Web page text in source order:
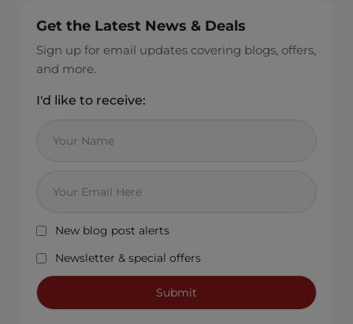
Get the Latest News & Deals
Sign up for email updates covering blogs, offers,
and more.
I'd like to receive:
New blog post alerts
Newsletter & special offers